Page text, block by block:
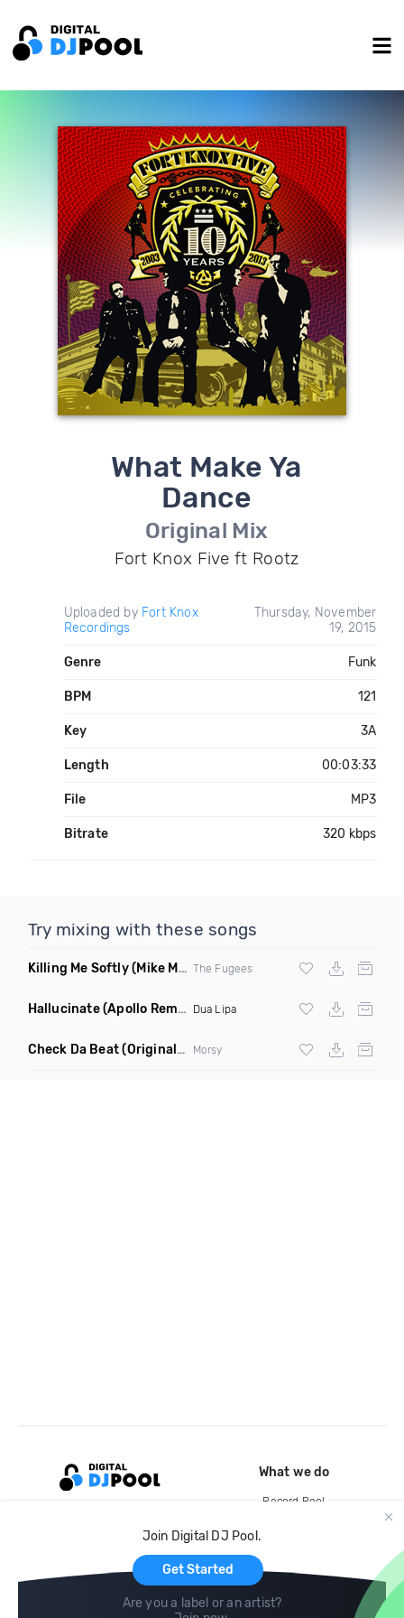
What Make Ya
Dance
Original Mix
Fort Knox Five ft Rootz
Uploaded by Fort Knox
Recordings
Thursday, November
19, 2015
Genre Funk
BPM 121
Key 3A
Length 00:03:33
File MP3
Bitrate 320 kbps
Try mixing with these songs
Killing Me Softly(Mike Metro Remix) The Fugees
Hallucinate(Apollo Remix) Dua Lipa
Check Da Beat(Original Mix) Morsy
Join Digital DJ Pool.
Get Started
Are you a label or an artist?
What we do
Record Pool